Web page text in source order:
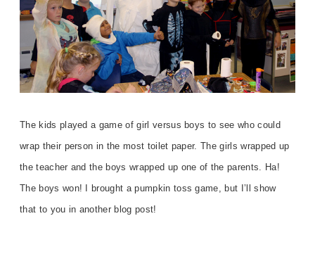
The kids played a game of girl versus boys to see who could
wrap their person in the most toilet paper. The girls wrapped up
the teacher and the boys wrapped up one of the parents. Ha!
The boys won! I brought a pumpkin toss game, but I’ll show
that to you in another blog post!